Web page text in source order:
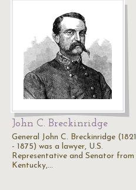
John C. Breckinridge
General John C. Breckinridge (1821
- 1875) was a lawyer, U.S.
Representative and Senator from
Kentucky,…